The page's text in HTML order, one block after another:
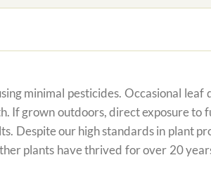
minimal pesticides. Occasional
If grown outdoors, direct exposure to
Despite our high standards in plant
plants have thrived for over 20